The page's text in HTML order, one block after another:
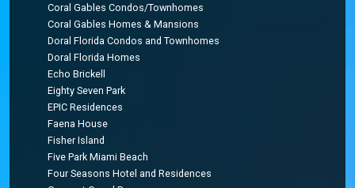
Coral Gables Condos/Townhomes
Coral Gables Homes & Mansions
Doral Florida Condos and Townhomes
Doral Florida Homes
Echo Brickell
Eighty Seven Park
EPIC Residences
Faena House
Fisher Island
Five Park Miami Beach
Four Seasons Hotel and Residences